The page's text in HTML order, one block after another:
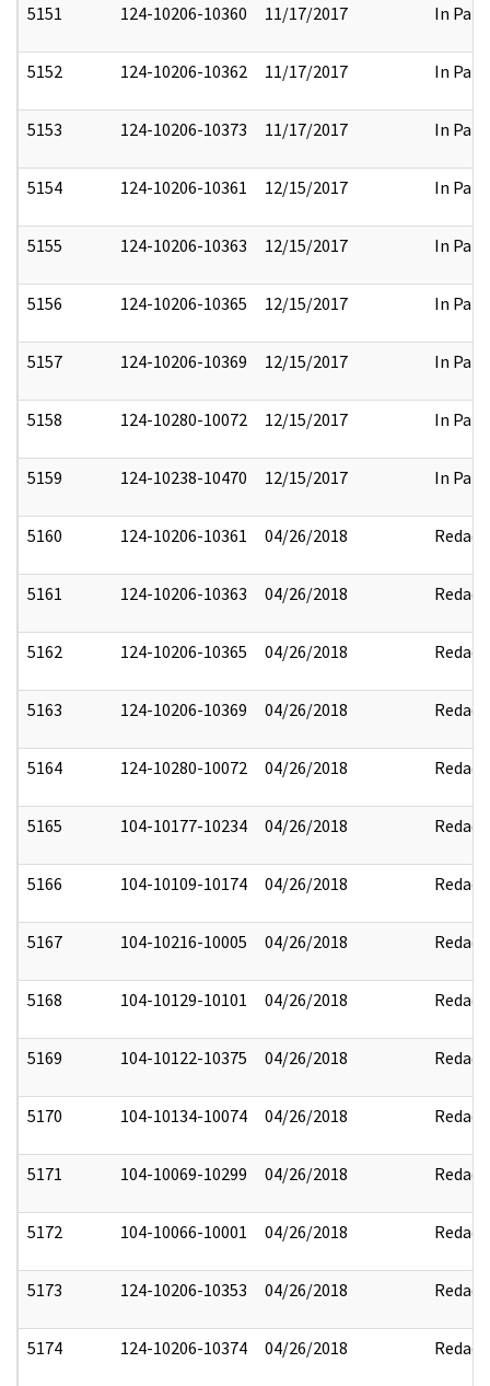
5151
124-10206-10360 11/17/2017 In Part
5152 124-10206-10362 11/17/2017 In Part
5153 124-10206-10373 11/17/2017 In Part
5154 124-10206-10361 12/15/2017 In Part
5155 124-10206-10363 12/15/2017 In Part
5156 124-10206-10365 12/15/2017 In Part
5157 124-10206-10369 12/15/2017 In Part
5158 124-10280-10072 12/15/2017 In Part
5159 124-10238-10470 12/15/2017 In Part
5160 124-10206-10361 04/26/2018 Redact
5161 124-10206-10363 04/26/2018 Redact
5162 124-10206-10365 04/26/2018 Redact
5163 124-10206-10369 04/26/2018 Redact
5164 124-10280-10072 04/26/2018 Redact
5165 104-10177-10234 04/26/2018 Redact
5166 104-10109-10174 04/26/2018 Redact
5167 104-10216-10005 04/26/2018 Redact
5168 104-10129-10101 04/26/2018 Redact
5169 104-10122-10375 04/26/2018 Redact
5170 104-10134-10074 04/26/2018 Redact
5171 104-10069-10299 04/26/2018 Redact
5172 104-10066-10001 04/26/2018 Redact
5173 124-10206-10353 04/26/2018 Redact
5174 124-10206-10374 04/26/2018 Redact